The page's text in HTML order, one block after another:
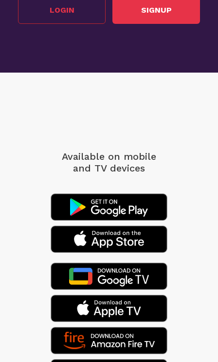
LOGIN SIGNUP
Available on mobile
and TV devices